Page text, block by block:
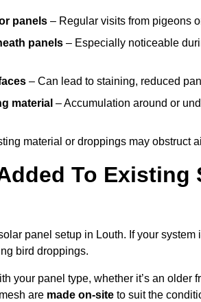
panels – Regular visits from pigeons
panels – Especially noticeable
– Can lead to staining, reduced
material – Accumulation around or
material or droppings may obstruct
To Existing
panel setup in Louth. If your
bird droppings.
your panel type, whether it’s an older
are made on-site to suit the